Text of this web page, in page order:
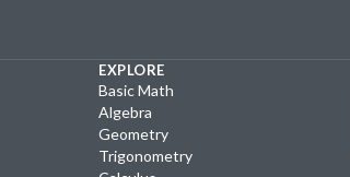
EXPLORE
Basic Math
Algebra
Geometry
Trigonometry